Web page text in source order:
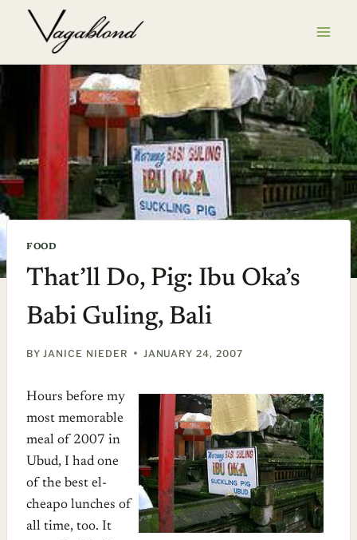
FOOD
That’ll Do, Pig: Ibu Oka’s
Babi Guling, Bali
BY JANICE NIEDER JANUARY 24, 2007
Hours before my
most memorable
meal of 2007 in
Ubud, I had one
of the best el-
cheapo lunches of
all time, too. It